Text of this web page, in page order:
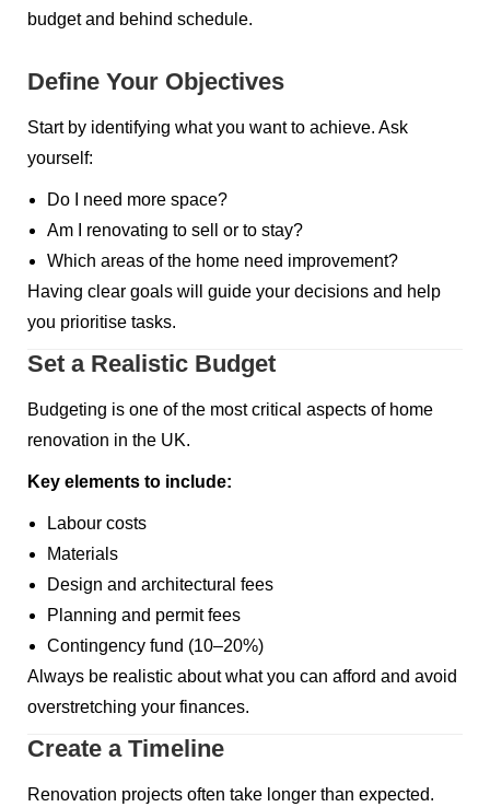
budget and behind schedule.
Define Your Objectives
Start by identifying what you want to achieve. Ask
yourself:
Do I need more space?
Am I renovating to sell or to stay?
Which areas of the home need improvement?
Having clear goals will guide your decisions and help
you prioritise tasks.
Set a Realistic Budget
Budgeting is one of the most critical aspects of home
renovation in the UK.
Key elements to include:
Labour costs
Materials
Design and architectural fees
Planning and permit fees
Contingency fund (10–20%)
Always be realistic about what you can afford and avoid
overstretching your finances.
Create a Timeline
Renovation projects often take longer than expected.